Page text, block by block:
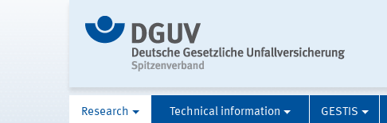
Research Technical information GESTIS